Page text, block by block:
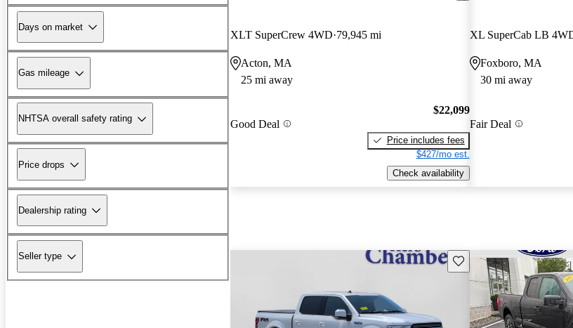
Days on market
Gas mileage
NHTSA overall safety rating
Price drops
Dealership rating
Seller type
XLT SuperCrew 4WD 79,945 mi
Acton, MA
25 mi away
Good Deal
$22,099
Price includes fees
$427/mo est.
Check availability
XL SuperCab LB
Foxboro, MA
30 mi away
Fair Deal
Save this listing